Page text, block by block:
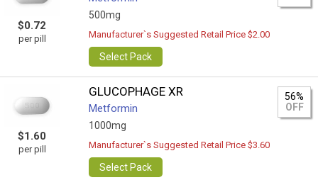
$0.72
per pill
500mg
Manufacturer`s Suggested Retail Price $2.00
Select Pack
$1.60
per pill
GLUCOPHAGE XR
Metformin
1000mg
56%
OFF
Manufacturer`s Suggested Retail Price $3.60
Select Pack